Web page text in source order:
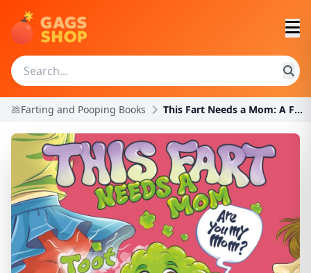
💩Farting and Pooping Books This Fart Needs a Mom: A Funny Tale of Love and Ac